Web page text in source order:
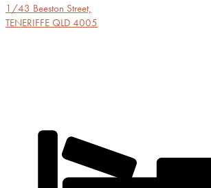
1/43 Beeston Street,
TENERIFFE QLD 4005